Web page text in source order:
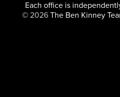
Each office is
© 2026The Ben Kinney